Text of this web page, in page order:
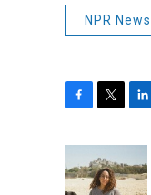
NPR News
e
b
i
t
t
k
e